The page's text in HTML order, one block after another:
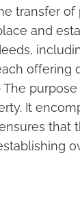
transfer
and
offering
The
It
that